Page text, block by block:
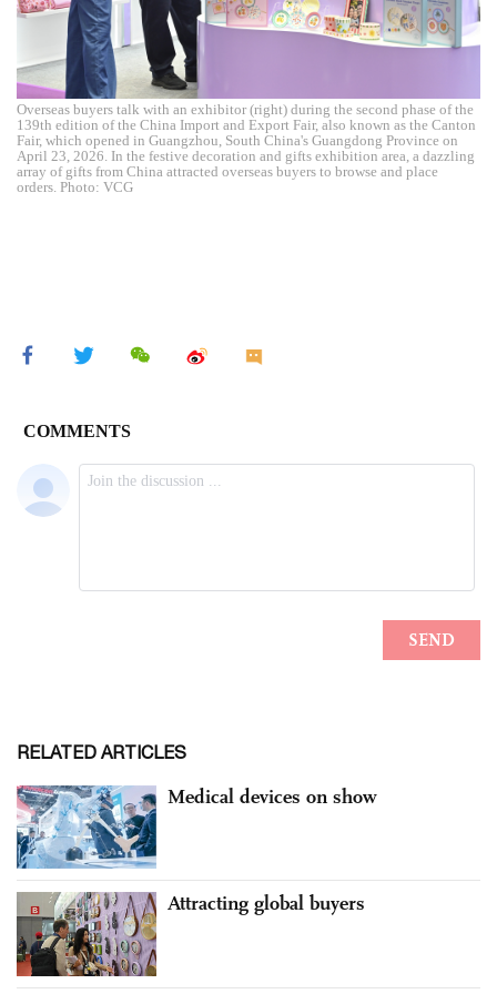
Overseas buyers talk with an exhibitor (right) during the second phase of the
139th edition of the China Import and Export Fair, also known as the Canton
Fair, which opened in Guangzhou, South China's Guangdong Province on
April 23, 2026. In the festive decoration and gifts exhibition area, a dazzling
array of gifts from China attracted overseas buyers to browse and place
orders. Photo: VCG
RELATED ARTICLES
Medical devices on show
Attracting global buyers